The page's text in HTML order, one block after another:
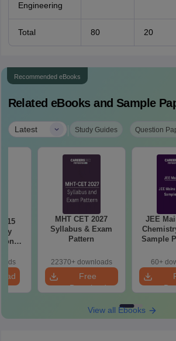
Engineering
Total 80 20
Recommended eBooks
Related eBooks and Sample
Latest | Study Guides Question
15
MHT CET 2027
Syllabus & Exam
Pattern
22370+ downloads
Free
Download
JEE
Sample
60+
View all Ebooks